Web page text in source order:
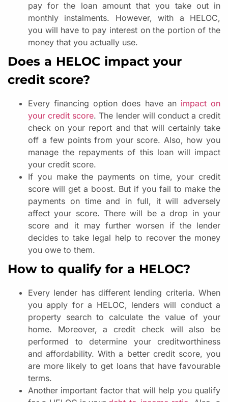
pay for the loan amount that you take out in
monthly instalments. However, with a HELOC,
you will have to pay interest on the portion of the
money that you actually use.
Does a HELOC impact your
credit score?
Every financing option does have an impact on
your credit score. The lender will conduct a credit
check on your report and that will certainly take
off a few points from your score. Also, how you
manage the repayments of this loan will impact
your credit score.
If you make the payments on time, your credit
score will get a boost. But if you fail to make the
payments on time and in full, it will adversely
affect your score. There will be a drop in your
score and it may further worsen if the lender
decides to take legal help to recover the money
you owe to them.
How to qualify for a HELOC?
Every lender has different lending criteria. When
you apply for a HELOC, lenders will conduct a
property search to calculate the value of your
home. Moreover, a credit check will also be
performed to determine your creditworthiness
and affordability. With a better credit score, you
are more likely to get loans that have favourable
terms.
Another important factor that will help you qualify